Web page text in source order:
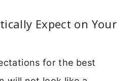
Expect on Your
for the best